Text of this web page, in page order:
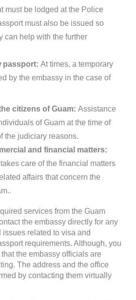
must be lodged at the Police
must also be issued so
can help with the further
passport: At times, a temporary
by the embassy in the case of
citizens of Guam: Assistance
of Guam at the time of
the judiciary reasons.
and financial matters:
care of the financial matters
affairs that concern the
services from the Guam
the embassy directly for any
related to visa and
requirements. Although, you
the embassy officials are
The address and the office
by contacting them virtually